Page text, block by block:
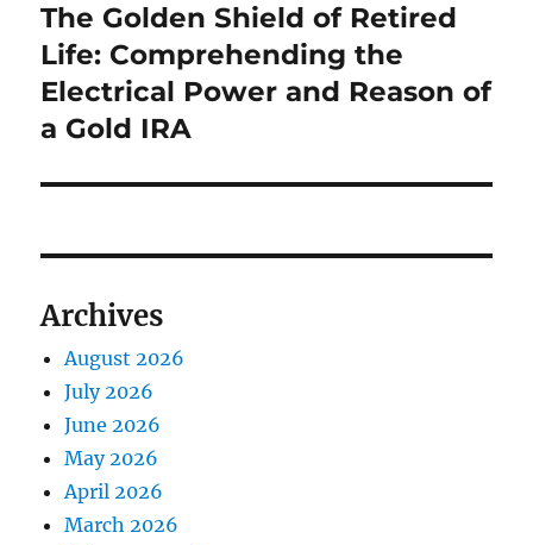
Next
post:
The Golden Shield of Retired
Life: Comprehending the
Electrical Power and Reason of
a Gold IRA
Archives
August 2026
July 2026
June 2026
May 2026
April 2026
March 2026